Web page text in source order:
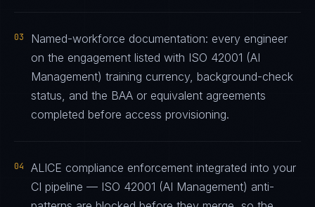
03
Named-workforce documentation: every engineer
on the engagement listed with ISO 42001 (AI
Management) training currency, background-check
status, and the BAA or equivalent agreements
completed before access provisioning.
04
ALICE compliance enforcement integrated into your
CI pipeline — ISO 42001 (AI Management) anti-